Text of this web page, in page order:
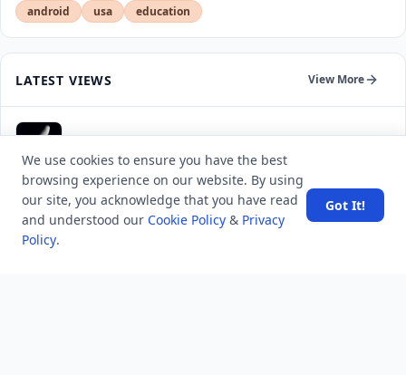
android
usa education
LATEST VIEWS View More
Amazon DynamoDB now supports real-time vector
search at any scale
We use cookies to ensure you have the best
browsing experience on our website. By using
our site, you acknowledge that you have read
and understood our Cookie Policy & Privacy
Policy.
Got It!